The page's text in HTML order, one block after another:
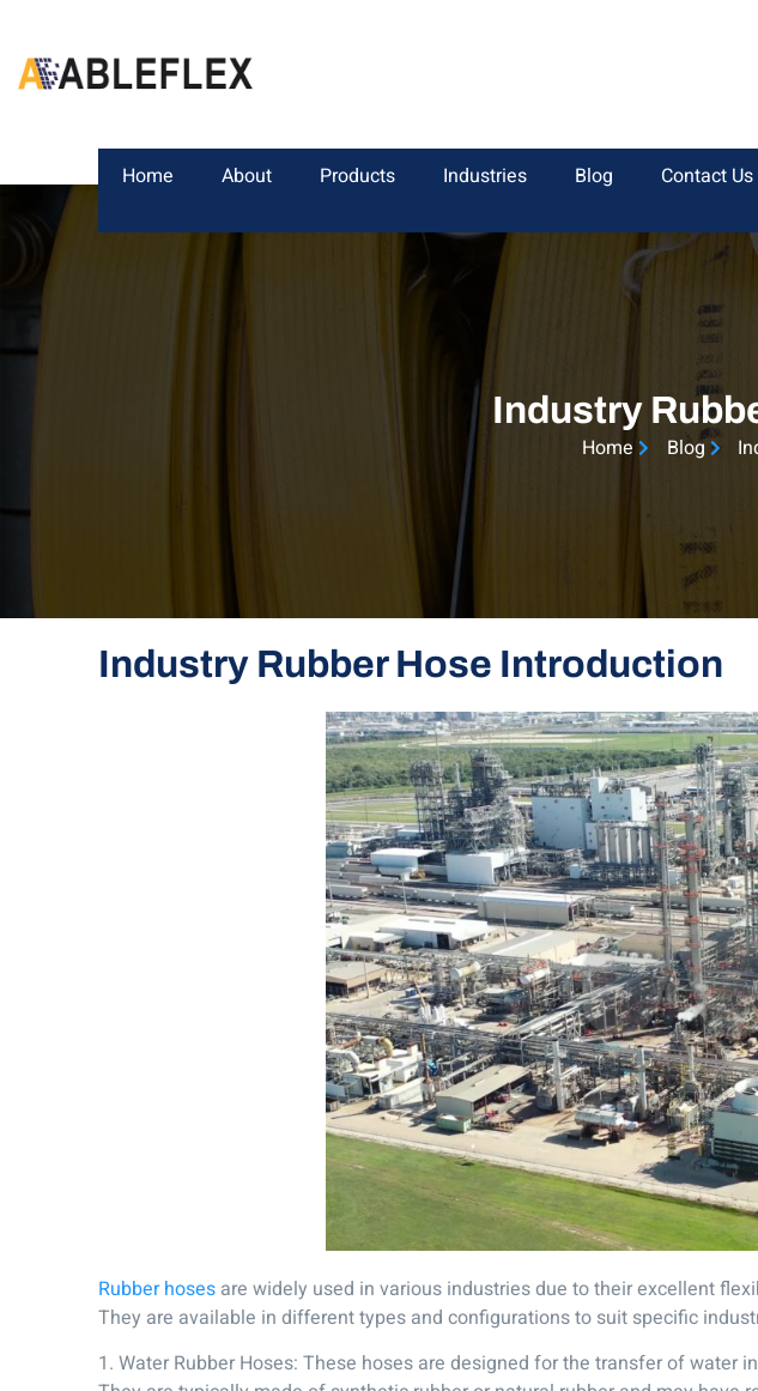
Home About Products Industries Blog Contact Us
Industry
Home Blog
Industry Rubber Hose Introduction
Rubber hoses are widely used in various industries due to their excellent
They are available in different types and configurations to suit specific
1. Water Rubber Hoses: These hoses are designed for the transfer of